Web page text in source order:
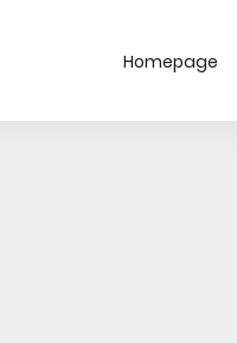
Homepage